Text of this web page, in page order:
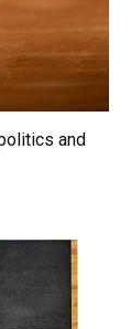
and